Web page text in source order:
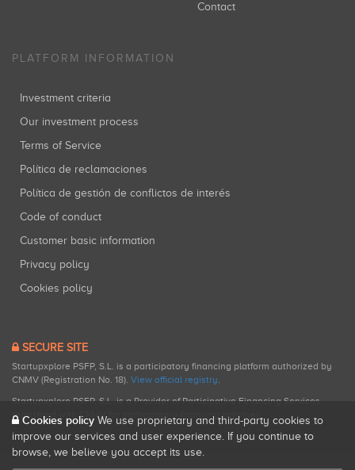
Contact
PLATFORM INFORMATION
Investment criteria
Our investment process
Terms of Service
Política de reclamaciones
Política de gestión de conflictos de interés
Code of conduct
Customer basic information
Privacy policy
Cookies policy
SECURE SITE
Startupxplore PSFP, S.L. is a participatory financing platform authorized by
CNMV (Registration No. 18). View official registry.
Startupxplore PSFP, S.L. is a Provider of Participative Financing Services
registered with CNMV for participatory financing activities.
Cookies policy We use proprietary and third-party cookies to
improve our services and user experience. If you continue to
browse, we believe you accept its use.